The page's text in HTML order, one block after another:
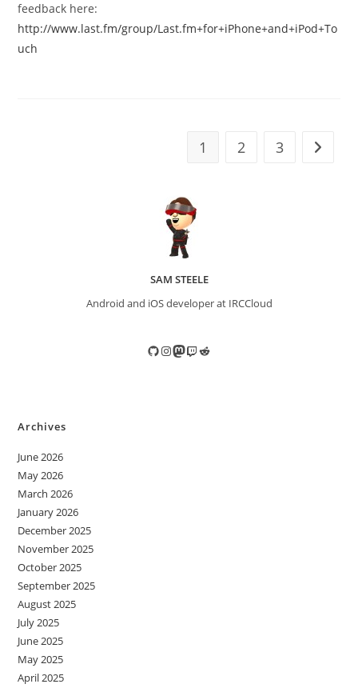
feedback here:
http://www.last.fm/group/Last.fm+for+iPhone+and+iPod+To
uch
1 2 3 Go to
SAM STEELE
Android and iOS developer at IRCCloud
GitHub
Instagram
Mastodon
TwitchReddit
Archives
June 2026
May 2026
March 2026
January 2026
December 2025
November 2025
October 2025
September 2025
August 2025
July 2025
June 2025
May 2025
April 2025